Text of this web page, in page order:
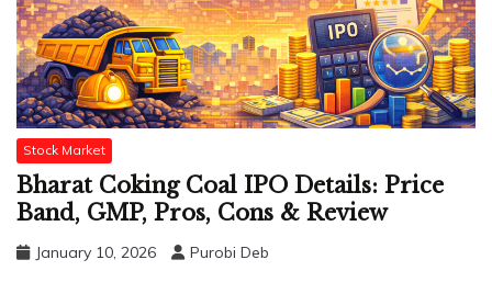
Stock Market
Bharat Coking Coal IPO Details: Price
Band, GMP, Pros, Cons & Review
January 10, 2026 Purobi Deb